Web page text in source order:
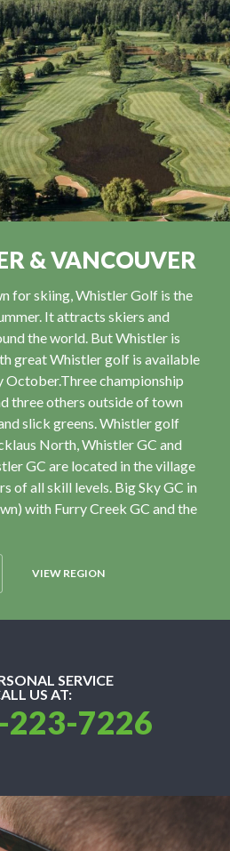
& VANCOUVER
for skiing, Whistler Golf is the
It attracts skiers and
the world. But Whistler is
great Whistler golf is available
championship
three others outside of town
slick greens. Whistler golf
North, Whistler GC and
GC are located in the village
of all skill levels. Big Sky GC in
with Furry Creek GC and the
VIEW REGION
SERVICE
US AT:
223-7226